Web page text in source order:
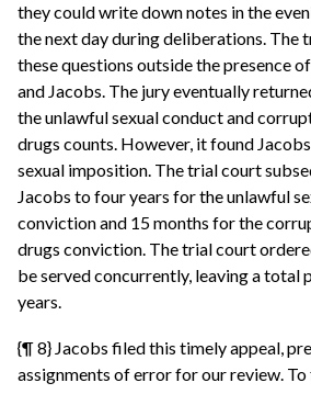
they could write down notes in the
the next day during deliberations. The
these questions outside the presence
and Jacobs. The jury eventually
the unlawful sexual conduct and
drugs counts. However, it found
sexual imposition. The trial court
Jacobs to four years for the unlawful
conviction and 15 months for the
drugs conviction. The trial court
be served concurrently, leaving a total
years.
{¶ 8} Jacobs filed this timely appeal,
assignments of error for our review.